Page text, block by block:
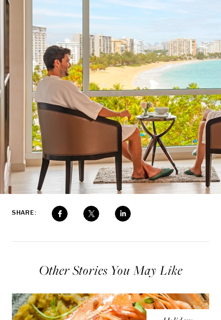
SHARE:
Other Stories You May Like